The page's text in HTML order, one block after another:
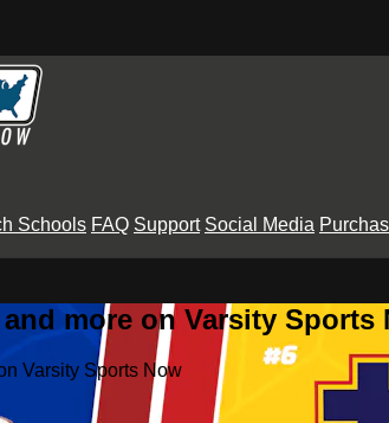
Schools FAQ Support Social Media
more on Varsity Sports
Varsity Sports Now